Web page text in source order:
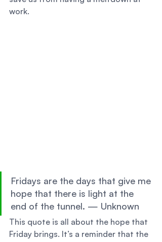
work.
Fridays are the days that give me
hope that there is light at the
end of the tunnel. — Unknown
This quote is all about the hope that
Friday brings. It’s a reminder that the